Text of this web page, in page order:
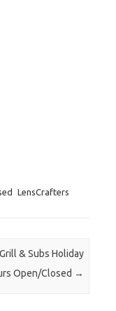
LensCrafters
& Subs Holiday
Open/Closed →